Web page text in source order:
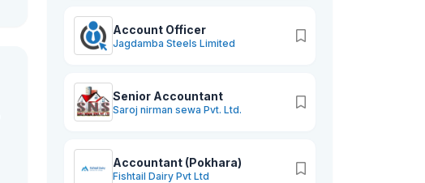
Account Officer
Jagdamba Steels Limited
Senior Accountant
Saroj nirman sewa Pvt. Ltd.
Accountant (Pokhara)
Fishtail Dairy Pvt Ltd